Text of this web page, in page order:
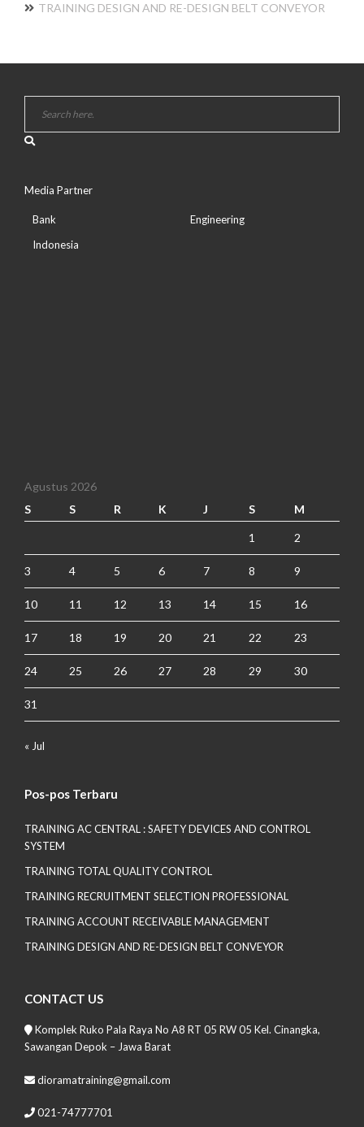
TRAINING DESIGN AND RE-DESIGN BELT CONVEYOR
Media Partner
Bank
Indonesia
Engineering
Agustus 2026
S
S R K J S M
1 2
3 4 5 6 7 8 9
10 11 12 13 14 15 16
17 18 19 20 21 22 23
24 25 26 27 28 29 30
31
« Jul
Pos-pos Terbaru
TRAINING AC CENTRAL : SAFETY DEVICES AND CONTROL
SYSTEM
TRAINING TOTAL QUALITY CONTROL
TRAINING RECRUITMENT SELECTION PROFESSIONAL
TRAINING ACCOUNT RECEIVABLE MANAGEMENT
TRAINING DESIGN AND RE-DESIGN BELT CONVEYOR
CONTACT US
Komplek Ruko Pala Raya No A8 RT 05 RW 05 Kel. Cinangka,
Sawangan Depok – Jawa Barat
dioramatraining@gmail.com
021-74777701